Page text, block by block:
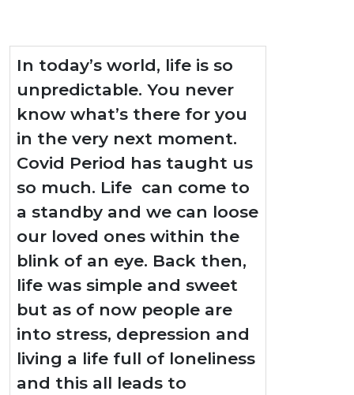
In today’s world, life is so
unpredictable. You never
know what’s there for you
in the very next moment.
Covid Period has taught us
so much. Life can come to
a standby and we can loose
our loved ones within the
blink of an eye. Back then,
life was simple and sweet
but as of now people are
into stress, depression and
living a life full of loneliness
and this all leads to